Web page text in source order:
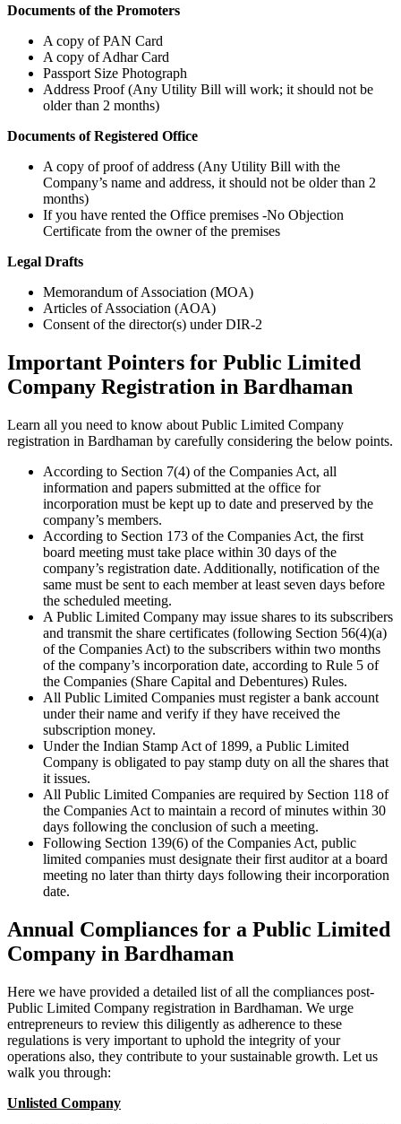
Documents of the Promoters
A copy of PAN Card
A copy of Adhar Card
Passport Size Photograph
Address Proof (Any Utility Bill will work; it should not be
older than 2 months)
Documents of Registered Office
A copy of proof of address (Any Utility Bill with the
Company’s name and address, it should not be older than 2
months)
If you have rented the Office premises -No Objection
Certificate from the owner of the premises
Legal Drafts
Memorandum of Association (MOA)
Articles of Association (AOA)
Consent of the director(s) under DIR-2
Important Pointers for Public Limited
Company Registration in Bardhaman
Learn all you need to know about Public Limited Company
registration in Bardhaman by carefully considering the below points.
According to Section 7(4) of the Companies Act, all
information and papers submitted at the office for
incorporation must be kept up to date and preserved by the
company’s members.
According to Section 173 of the Companies Act, the first
board meeting must take place within 30 days of the
company’s registration date. Additionally, notification of the
same must be sent to each member at least seven days before
the scheduled meeting.
A Public Limited Company may issue shares to its subscribers
and transmit the share certificates (following Section 56(4)(a)
of the Companies Act) to the subscribers within two months
of the company’s incorporation date, according to Rule 5 of
the Companies (Share Capital and Debentures) Rules.
All Public Limited Companies must register a bank account
under their name and verify if they have received the
subscription money.
Under the Indian Stamp Act of 1899, a Public Limited
Company is obligated to pay stamp duty on all the shares that
it issues.
All Public Limited Companies are required by Section 118 of
the Companies Act to maintain a record of minutes within 30
days following the conclusion of such a meeting.
Following Section 139(6) of the Companies Act, public
limited companies must designate their first auditor at a board
meeting no later than thirty days following their incorporation
date.
Annual Compliances for a Public Limited
Company in Bardhaman
Here we have provided a detailed list of all the compliances post-
Public Limited Company registration in Bardhaman. We urge
entrepreneurs to review this diligently as adherence to these
regulations is very important to uphold the integrity of your
operations also, they contribute to your sustainable growth. Let us
walk you through:
Unlisted Company